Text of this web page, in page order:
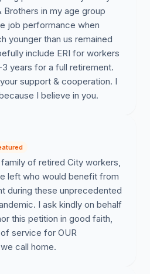
Incentive (ERI)
of the city’s three
allowed to retire early without a
authoritysimilar to
and the MTA.
bills
tax, that will generate
deep cuts and future
sacrificed our health and
of our loved ones during this
Local 1180 brothers and
sacrifice. Rewarding us
is inexcusable when you
Brothers in my age group
job performance when
younger than us remained
include ERI for workers
3 years for a full retirement.
support & cooperation. I
I believe in you.
of retired City workers,
left who would benefit from
during these unprecedented
I ask kindly on behalf
this petition in good faith,
service for OUR
call home.